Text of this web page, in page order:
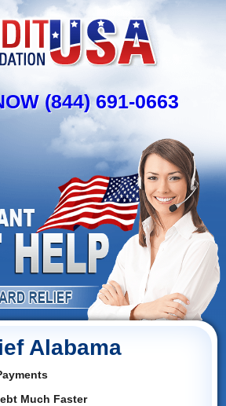
(844) 691-0663
Alabama
Much Faster